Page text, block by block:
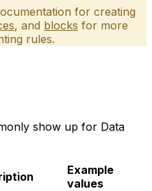
for creating
, and blocks for more
rules.
show up for Data
Example
values